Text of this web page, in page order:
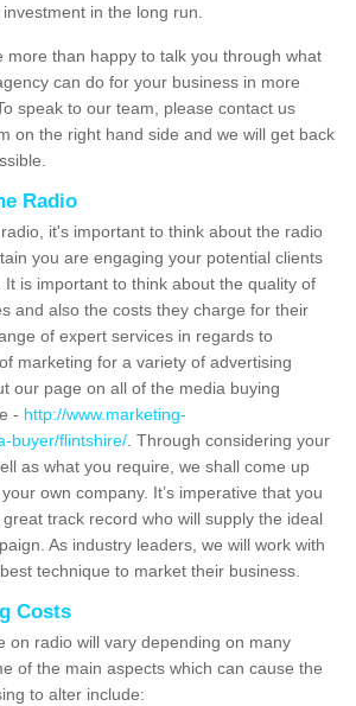
in the long run.
more than happy to talk you through what
can do for your business in more
speak to our team, please contact us
on the right hand side and we will get back
Radio
it's important to think about the radio
you are engaging your potential clients
is important to think about the quality of
and also the costs they charge for their
of expert services in regards to
marketing for a variety of advertising
our page on all of the media buying
- http://www.marketing-
buyer/flintshire/ . Through considering your
as what you require, we shall come up
own company. It’s imperative that you
track record who will supply the ideal
As industry leaders, we will work with
technique to market their business.
Costs
on radio will vary depending on many
of the main aspects which can cause the
to alter include: